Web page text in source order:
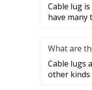
Cable lug
have many
What are
Cable lugs
other